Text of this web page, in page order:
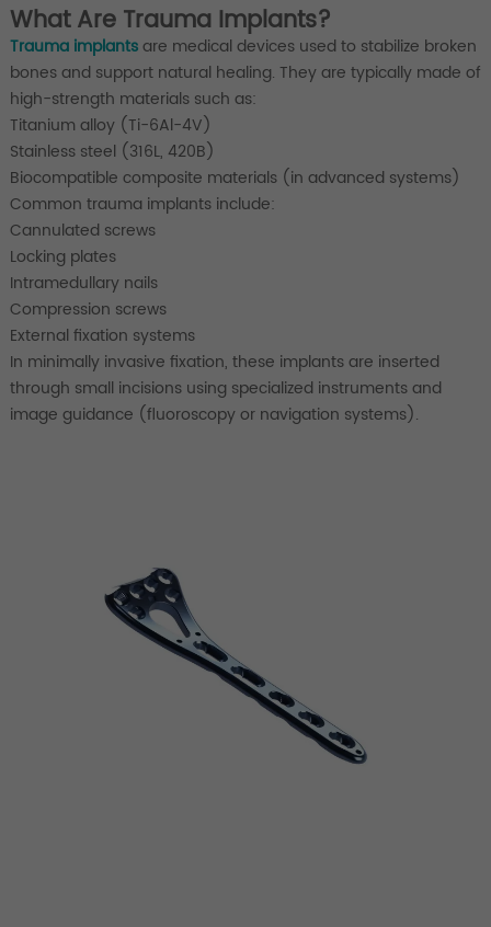
What Are Trauma Implants?
Trauma implantsare medical devices used to stabilize broken
bones and support natural healing. They are typically made of
high-strength materials such as:
Titanium alloy (Ti-6Al-4V)
Stainless steel (316L, 420B)
Biocompatible composite materials (in advanced systems)
Common trauma implants include:
Cannulated screws
Locking plates
Intramedullary nails
Compression screws
External fixation systems
In minimally invasive fixation, these implants are inserted
through small incisions using specialized instruments and
image guidance (fluoroscopy or navigation systems).